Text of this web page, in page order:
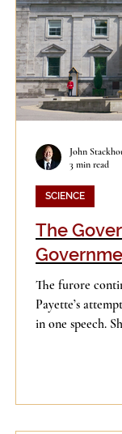
The
The furore
Payette’s
in one speech.
SCIENCE
John
3 min read